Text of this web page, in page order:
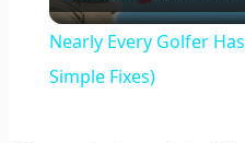
Nearly Every Golfer
Simple Fixes)